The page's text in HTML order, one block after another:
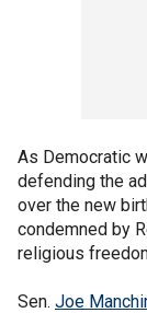
As Democratic
defending the
over the new
condemned by
religious
Sen. Joe